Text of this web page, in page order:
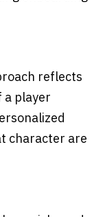
reflects
a player
character are